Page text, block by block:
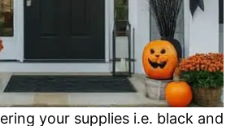
your supplies i.e. black and